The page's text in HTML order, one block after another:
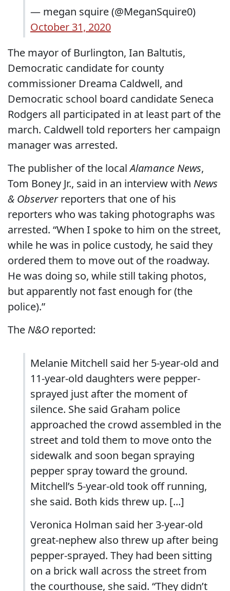
— megan squire (@MeganSquire0)
October 31, 2020
The mayor of Burlington, Ian Baltutis,
Democratic candidate for county
commissioner Dreama Caldwell, and
Democratic school board candidate Seneca
Rodgers all participated in at least part of the
march. Caldwell told reporters her campaign
manager was arrested.
The publisher of the localAlamance News,
Tom Boney Jr., said in an interview with News
& Observerreporters that one of his
reporters who was taking photographs was
arrested. “When I spoke to him on the street,
while he was in police custody, he said they
ordered them to move out of the roadway.
He was doing so, while still taking photos,
but apparently not fast enough for (the
police).”
The N&O reported:
Melanie Mitchell said her 5-year-old and
11-year-old daughters were pepper-
sprayed just after the moment of
silence. She said Graham police
approached the crowd assembled in the
street and told them to move onto the
sidewalk and soon began spraying
pepper spray toward the ground.
Mitchell’s 5-year-old took off running,
she said. Both kids threw up. [...]
Veronica Holman said her 3-year-old
great-nephew also threw up after being
pepper-sprayed. They had been sitting
on a brick wall across the street from
the courthouse, she said. “They didn’t